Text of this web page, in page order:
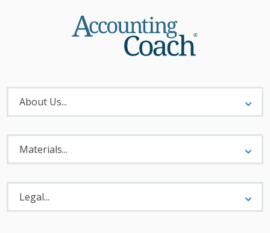
About
Menu
About Us...
Materials
Menu
Materials...
Legal
Menu
Legal...